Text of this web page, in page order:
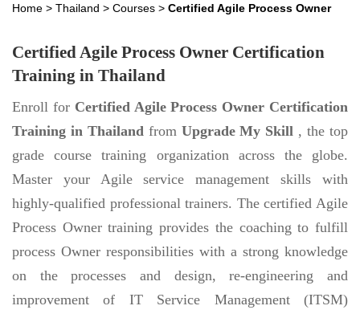
Home > Thailand > Courses > Certified Agile Process Owner
Certified Agile Process Owner Certification
Training in Thailand
Enroll for Certified Agile Process Owner Certification
Training in Thailand from Upgrade My Skill , the top
grade course training organization across the globe.
Master your Agile service management skills with
highly-qualified professional trainers. The certified Agile
Process Owner training provides the coaching to fulfill
process Owner responsibilities with a strong knowledge
on the processes and design, re-engineering and
improvement of IT Service Management (ITSM)